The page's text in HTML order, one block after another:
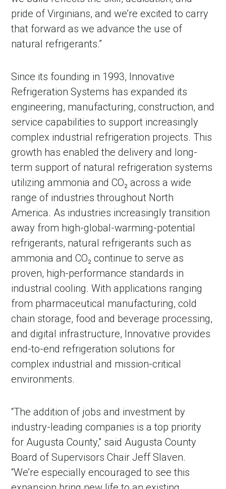
Account
pride of Virginians, and we’re excited to carry
that forward as we advance the use of
natural refrigerants.”
Since its founding in 1993, Innovative
Refrigeration Systems has expanded its
engineering, manufacturing, construction, and
service capabilities to support increasingly
complex industrial refrigeration projects. This
growth has enabled the delivery and long-
term support of natural refrigeration systems
utilizing ammonia and CO₂ across a wide
range of industries throughout North
America. As industries increasingly transition
away from high-global-warming-potential
refrigerants, natural refrigerants such as
ammonia and CO₂ continue to serve as
proven, high-performance standards in
industrial cooling. With applications ranging
from pharmaceutical manufacturing, cold
chain storage, food and beverage processing,
and digital infrastructure, Innovative provides
end-to-end refrigeration solutions for
complex industrial and mission-critical
environments.
“The addition of jobs and investment by
industry-leading companies is a top priority
for Augusta County,” said Augusta County
Board of Supervisors Chair Jeff Slaven.
“We’re especially encouraged to see this